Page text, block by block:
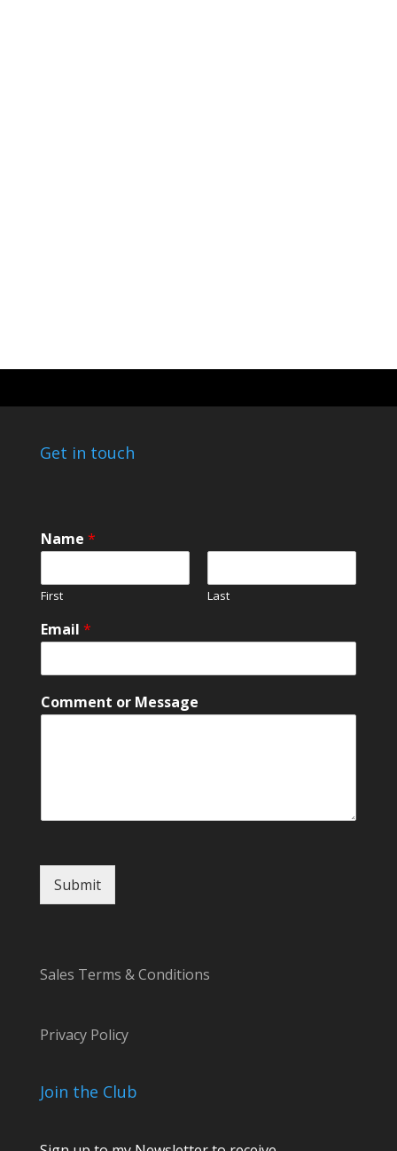
Get in touch
C
o
m
e
n
t
e
s
n
Name *
First Last
Email *
Comment or Message
Submit
Sales Terms & Conditions
Privacy Policy
Join the Club